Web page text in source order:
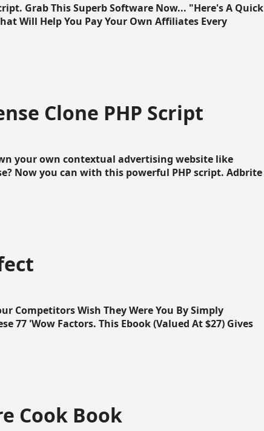
Grab This Superb Software Now... "Here's A Quick
Will Help You Pay Your Own Affiliates Every
Clone PHP Script
your own contextual advertising website like
Now you can with this powerful PHP script. Adbrite
Competitors Wish They Were You By Simply
77 'Wow Factors. This Ebook (Valued At $27) Gives
Cook Book